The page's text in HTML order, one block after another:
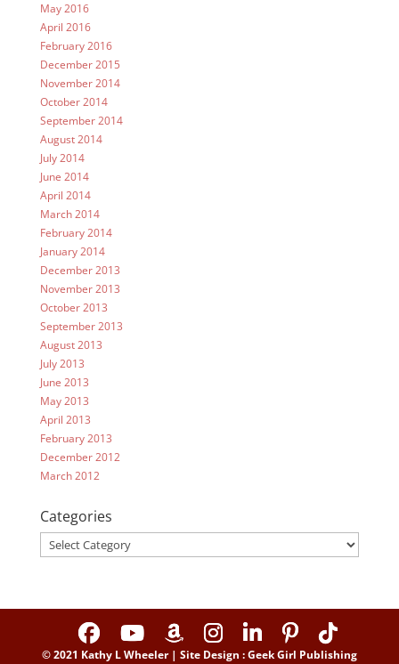
May 2016
April 2016
February 2016
December 2015
November 2014
October 2014
September 2014
August 2014
July 2014
June 2014
April 2014
March 2014
February 2014
January 2014
December 2013
November 2013
October 2013
September 2013
August 2013
July 2013
June 2013
May 2013
April 2013
February 2013
December 2012
March 2012
Categories
Categories
© 2021 Kathy L Wheeler | Site Design : Geek Girl Publishing